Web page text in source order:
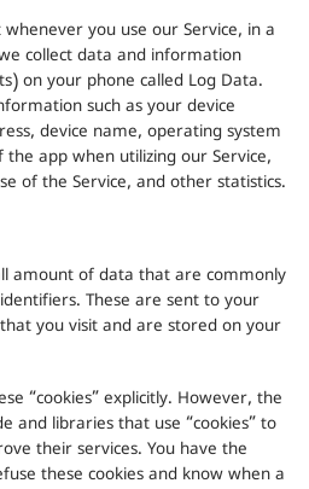
you use our Service, in a
collect data and information
on your phone called Log Data.
such as your device
device name, operating system
app when utilizing our Service,
of the Service, and other statistics.
amount of data that are commonly
These are sent to your
you visit and are stored on your
“cookies” explicitly. However, the
and libraries that use “cookies” to
their services. You have the
these cookies and know when a